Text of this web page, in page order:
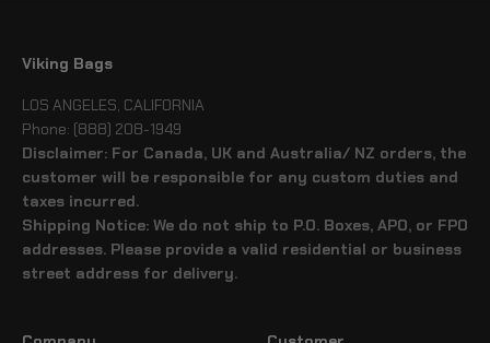
Viking Bags
LOS ANGELES, CALIFORNIA
Phone: (888) 208-1949
Disclaimer: For Canada, UK and Australia/ NZ orders, the
customer will be responsible for any custom duties and
taxes incurred.
Shipping Notice: We do not ship to P.O. Boxes, APO, or FPO
addresses. Please provide a valid residential or business
street address for delivery.